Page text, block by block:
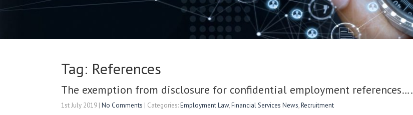
Tag: References
The exemption from disclosure for confidential employment references….
1st July 2019 | No Comments | Categories:Employment Law,Financial Services News,Recruitment